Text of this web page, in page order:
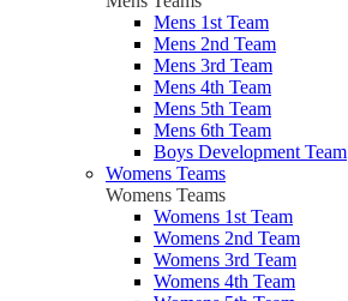
Mens 1st Team
Mens 2nd Team
Mens 3rd Team
Mens 4th Team
Mens 5th Team
Mens 6th Team
Boys Development Team
Womens Teams
Womens Teams
Womens 1st Team
Womens 2nd Team
Womens 3rd Team
Womens 4th Team